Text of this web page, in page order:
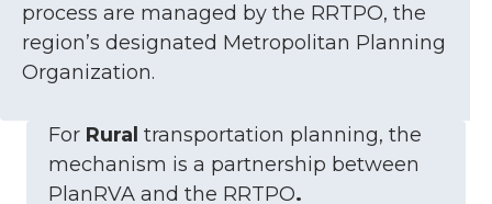
process are managed by the RRTPO, the
region’s designated Metropolitan Planning
Organization.
For Rural transportation planning, the
mechanism is a partnership between
PlanRVA and the RRTPO.